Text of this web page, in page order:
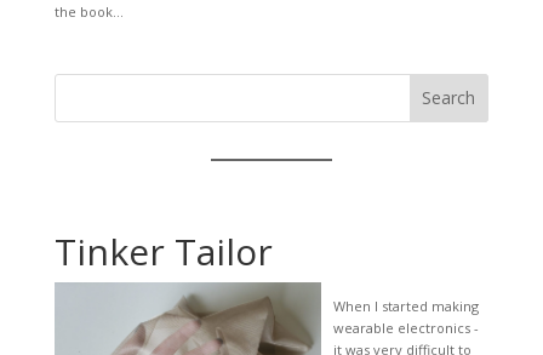
the book...
Search
Tinker Tailor
When I started making
wearable electronics -
it was very difficult to